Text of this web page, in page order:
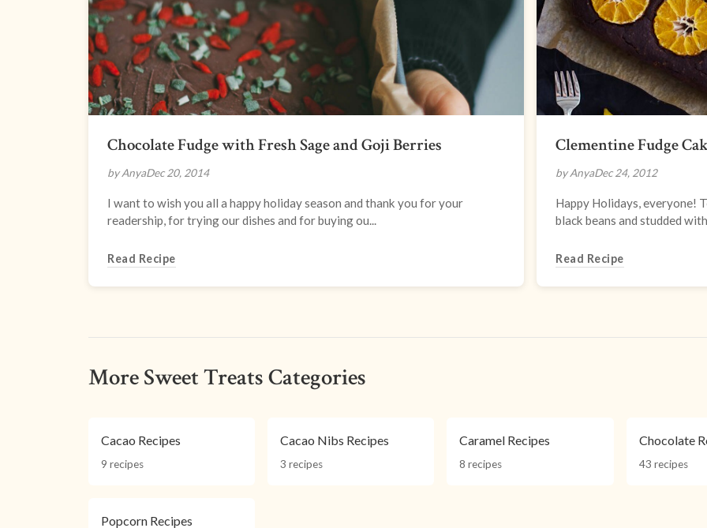
Chocolate Fudge with Fresh Sage and Goji Berries
by AnyaDec 20, 2014
I want to wish you all a happy holiday season and thank you for your
readership, for trying our dishes and for buying ou...
Read Recipe
Clementine Fudge
by AnyaDec 24, 2012
Happy Holidays, everyone!
black beans and studded
Read Recipe
More Sweet Treats Categories
Cacao Recipes
9 recipes
Cacao Nibs Recipes
3 recipes
Caramel Recipes
8 recipes
Chocolate
43 recipes
Popcorn Recipes